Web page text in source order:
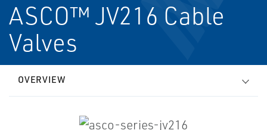
ASCO™ JV216 Cable
Valves
OVERVIEW